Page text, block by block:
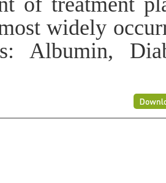
widely
Albumin,